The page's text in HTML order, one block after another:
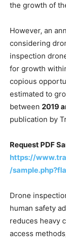
the growth of
However, an
considering
inspection
for growth
copious
estimated to
between 2019
publication by
Request PDF
https://
/
Drone
human safety
reduces heavy
access